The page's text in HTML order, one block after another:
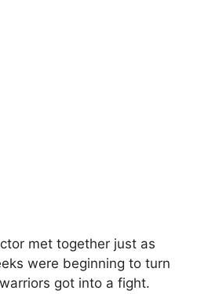
met together just as
were beginning to turn
got into a fight.